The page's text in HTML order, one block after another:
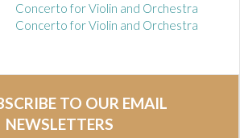
Concerto for Violin and Orchestra
Concerto for Violin and Orchestra
TO OUR EMAIL
NEWSLETTERS